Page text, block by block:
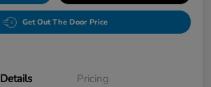
Get Out The Door Price
Details Pricing